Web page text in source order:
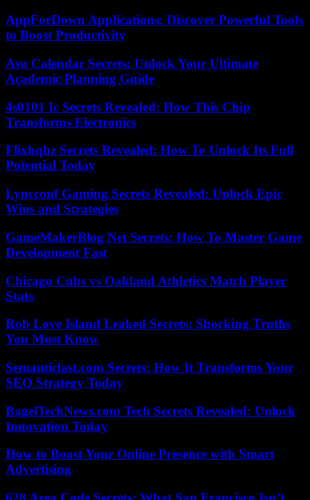
AppForDown Applications: Discover Powerful Tools
to Boost Productivity
Asu Calendar Secrets: Unlock Your Ultimate
Academic Planning Guide
4s0101 Ic Secrets Revealed: How This Chip
Transforms Electronics
Flixhqbz Secrets Revealed: How To Unlock Its Full
Potential Today
Lyncconf Gaming Secrets Revealed: Unlock Epic
Wins and Strategies
GameMakerBlog Net Secrets: How To Master Game
Development Fast
Chicago Cubs vs Oakland Athletics Match Player
Stats
Rob Love Island Leaked Secrets: Shocking Truths
You Must Know
Semanticlast.com Secrets: How It Transforms Your
SEO Strategy Today
BagelTechNews.com Tech Secrets Revealed: Unlock
Innovation Today
How to Boost Your Online Presence with Smart
Advertising